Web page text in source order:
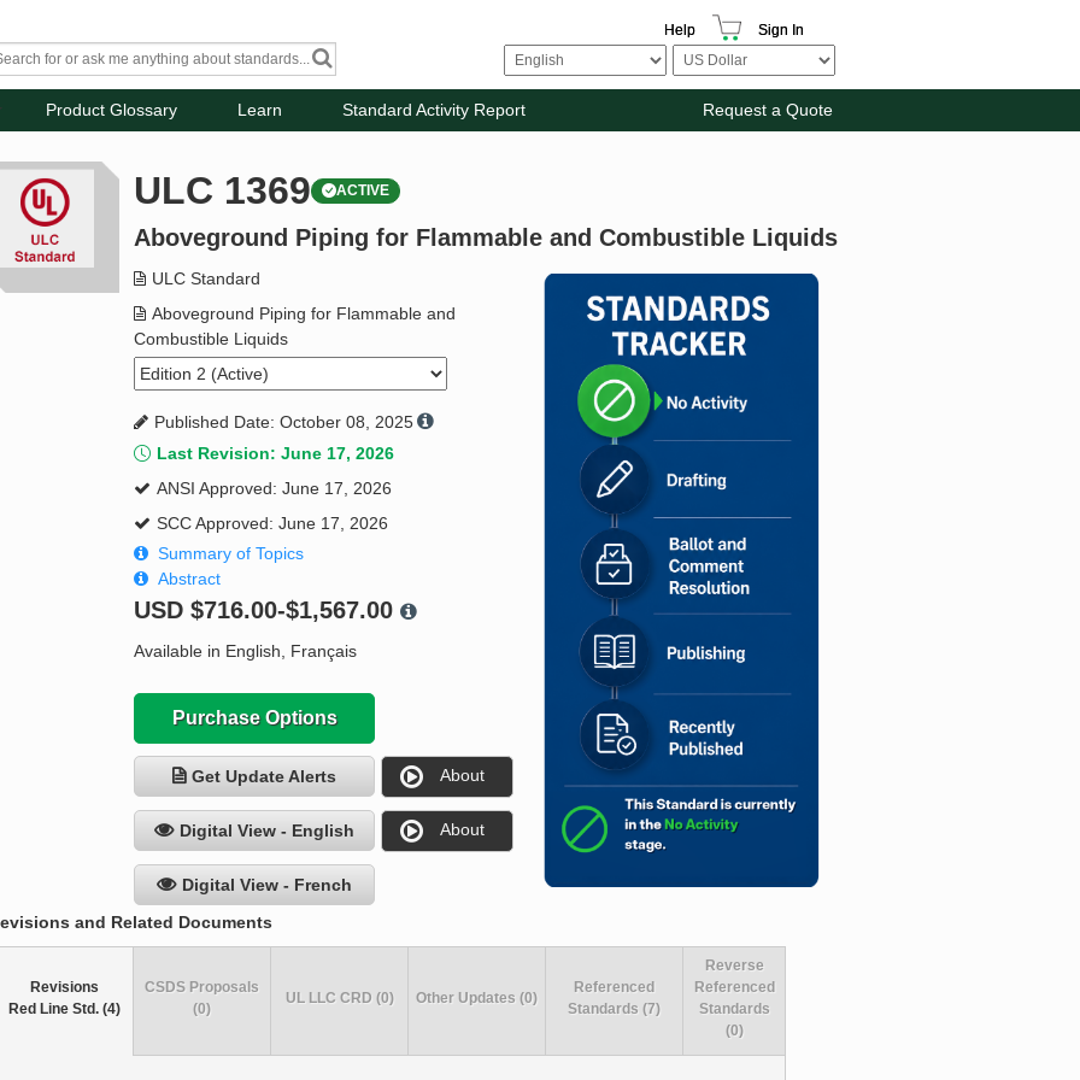
Help Sign In
Product Glossary Learn Standard Activity Report Request a Quote
ULC 1369 ACTIVE
Aboveground Piping for Flammable and Combustible Liquids
ULC Standard
Aboveground Piping for Flammable and
Combustible Liquids
Published Date: October 08, 2025
Last Revision: June 17, 2026
ANSI Approved: June 17, 2026
SCC Approved: June 17, 2026
Summary of Topics
Abstract
USD$716.00-$1,567.00
Available in English, Français
Purchase Options
Get Update Alerts About
Digital View - English About
Digital View - French
and Related Documents
Revisions
Red Line Std. (4)
CSDS Proposals
(0)
UL LLC CRD (0) Other Updates (0)
Referenced
Standards (7)
Reverse
Referenced
Standards
(0)